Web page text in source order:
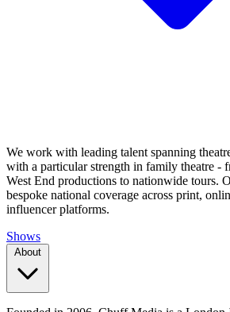
We work with leading talent spanning
with a particular strength in family theatre
West End productions to nationwide tours.
bespoke national coverage across print,
influencer platforms.
Shows
About